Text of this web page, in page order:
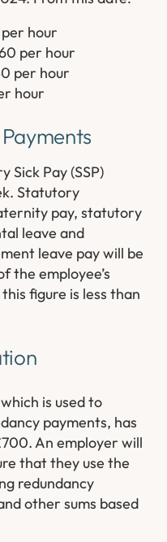
per hour
per hour
per hour
hour
Sick Pay (SSP)
Statutory
pay, statutory
leave and
leave pay will be
the employee’s
figure is less than
is used to
payments, has
An employer will
that they use the
redundancy
other sums based